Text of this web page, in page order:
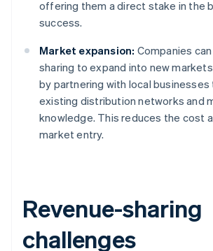
offering them a direct stake in the
success.
Market expansion: Companies
sharing to expand into new
by partnering with local businesses
existing distribution networks and
knowledge. This reduces the cost
market entry.
Revenue-sharing
challenges